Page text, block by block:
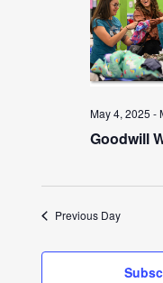
May 4, 2025 -
Goodwill
Previous Day